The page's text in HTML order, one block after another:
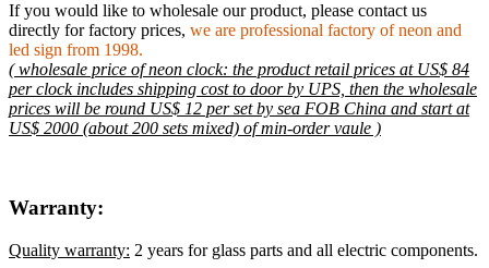
If you would like to wholesale our product, please contact us
directly for factory prices, we are professional factory of neon and
led sign from 1998.
( wholesale price of neon clock: the product retail prices at US$ 84
per clock includes shipping cost to door by UPS, then the wholesale
prices will be round US$ 12 per set by sea FOB China and start at
US$ 2000 (about 200 sets mixed) of min-order vaule )
Warranty:
Quality warranty: 2 years for glass parts and all electric components.